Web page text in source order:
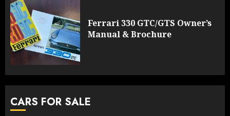
Ferrari 330 GTC/GTS Owner’s
Manual & Brochure
CARS FOR SALE